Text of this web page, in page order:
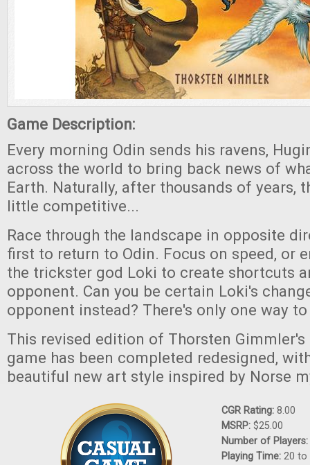
Game Description:
Every morning Odin sends his ravens,
across the world to bring back news of
Earth. Naturally, after thousands of years,
little competitive...
Race through the landscape in opposite
first to return to Odin. Focus on speed, or
the trickster god Loki to create shortcuts
opponent. Can you be certain Loki's
opponent instead? There's only one way
This revised edition of Thorsten
game has been completed redesigned,
beautiful new art style inspired by Norse
CGR Rating: 8.00
MSRP: $25.00
Number of Players:
Playing Time: 20 to